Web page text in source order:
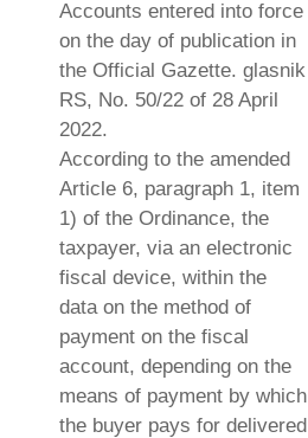
Accounts entered into force
on the day of publication in
the Official Gazette. glasnik
RS, No. 50/22 of 28 April
2022.
According to the amended
Article 6, paragraph 1, item
1) of the Ordinance, the
taxpayer, via an electronic
fiscal device, within the
data on the method of
payment on the fiscal
account, depending on the
means of payment by which
the buyer pays for delivered